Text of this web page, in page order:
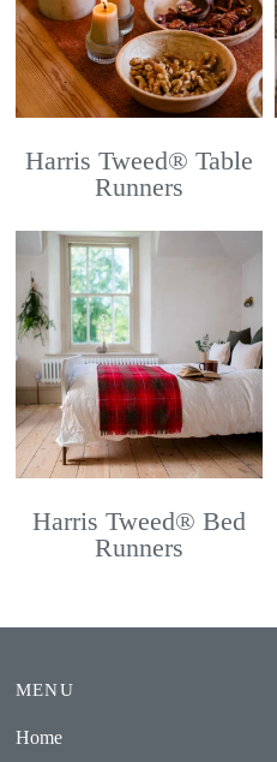
Harris Tweed® Table
Runners
Harris Tweed® Bed
Runners
MENU
Home